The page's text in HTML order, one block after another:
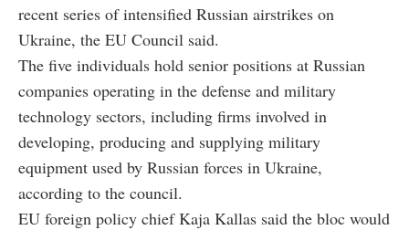
recent series of intensified Russian airstrikes on
Ukraine, the EU Council said.
The five individuals hold senior positions at Russian
companies operating in the defense and military
technology sectors, including firms involved in
developing, producing and supplying military
equipment used by Russian forces in Ukraine,
according to the council.
EU foreign policy chief Kaja Kallas said the bloc would